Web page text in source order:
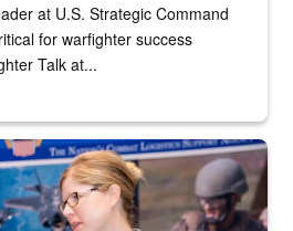
at U.S. Strategic Command
for warfighter success
Talk at...
conversation in front of a convention